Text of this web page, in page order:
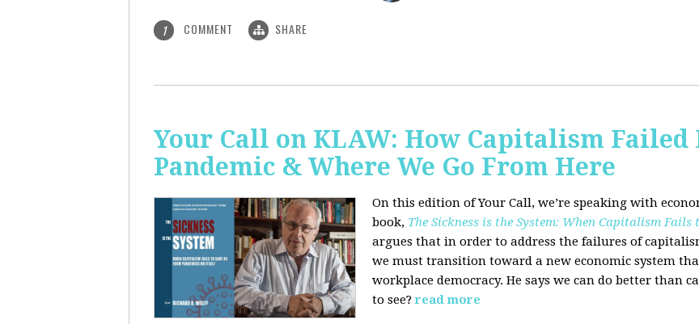
1 COMMENT SHARE
Your Call on KLAW: How Capitalism Failed
Pandemic & Where We Go From Here
On this edition of Your Call, we’re speaking with
book, The Sickness is the System: When Capitalism
argues that in order to address the failures of
we must transition toward a new economic system
workplace democracy. He says we can do better than
to see? read more